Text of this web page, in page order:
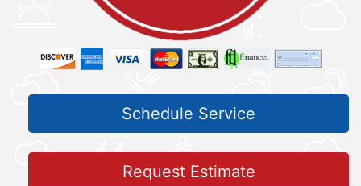
Schedule Service
Request Estimate